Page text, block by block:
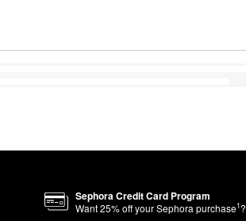
Sephora Credit Card Program
Want25% off your Sephora purchase1?